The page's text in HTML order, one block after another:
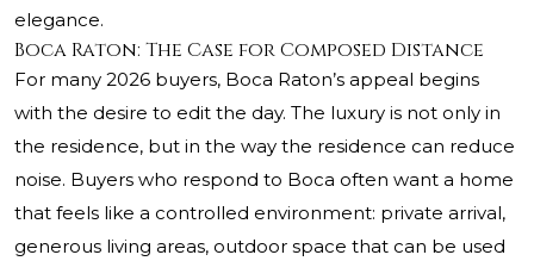
elegance.
Boca Raton: The Case for Composed Distance
For many 2026 buyers, Boca Raton’s appeal begins
with the desire to edit the day. The luxury is not only in
the residence, but in the way the residence can reduce
noise. Buyers who respond to Boca often want a home
that feels like a controlled environment: private arrival,
generous living areas, outdoor space that can be used